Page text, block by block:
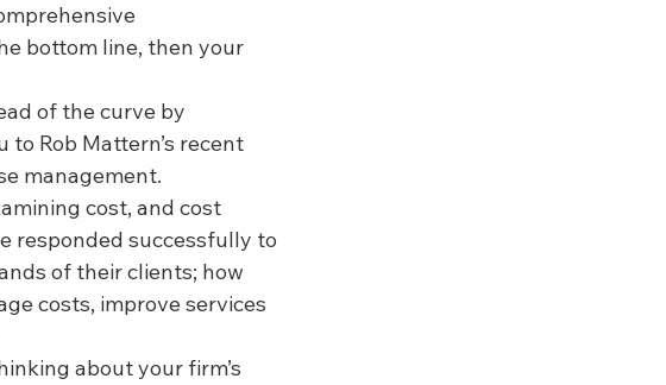
bottom line, then your
of the curve by
Rob Mattern’s recent
management.
cost, and cost
responded successfully to
of their clients; how
costs, improve services
about your firm’s